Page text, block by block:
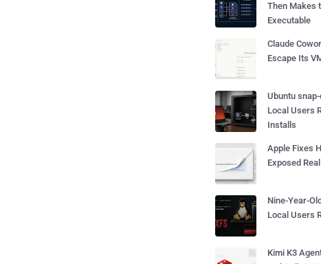
Then Makes
Executable
Claude
Escape Its
Ubuntu
Local Users
Installs
Apple Fixes
Exposed
Nine-Year-
Local Users
Kimi K3